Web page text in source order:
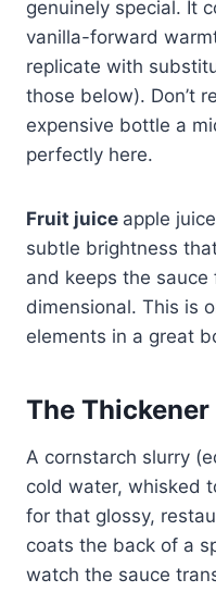
genuinely special. It
vanilla-forward
replicate with
those below). Don’t
expensive bottle a
perfectly here.
Fruit juice apple
subtle brightness
and keeps the
dimensional. This is
elements in a great
The
A cornstarch slurry
cold water, whisked
for that glossy,
coats the back of a
watch the sauce